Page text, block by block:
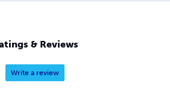
& Reviews
Write a review